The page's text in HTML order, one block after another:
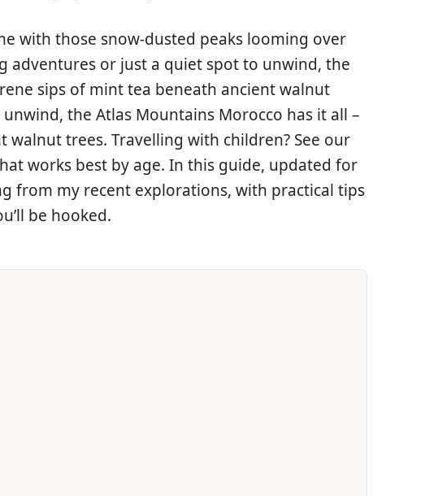
with those snow-dusted peaks looming over
adventures or just a quiet spot to unwind, the
sips of mint tea beneath ancient walnut
the Atlas Mountains Morocco has it all –
trees. Travelling with children? See our
works best by age. In this guide, updated for
from my recent explorations, with practical tips
be hooked.